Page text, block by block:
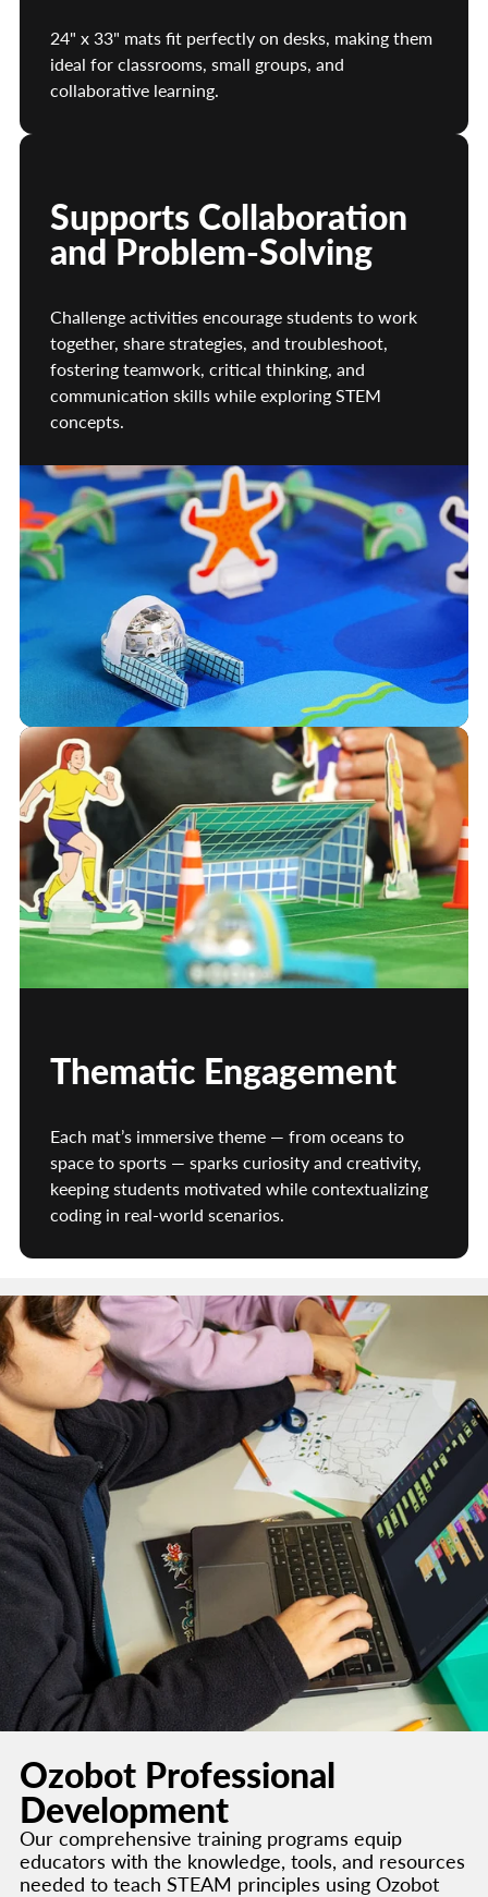
24" x 33" mats fit perfectly on desks, making them
ideal for classrooms, small groups, and
collaborative learning.
Supports Collaboration
and Problem-Solving
Challenge activities encourage students to work
together, share strategies, and troubleshoot,
fostering teamwork, critical thinking, and
communication skills while exploring STEM
concepts.
Thematic Engagement
Each mat’s immersive theme — from oceans to
space to sports — sparks curiosity and creativity,
keeping students motivated while contextualizing
coding in real-world scenarios.
Ozobot Professional
Development
Our comprehensive training programs equip
educators with the knowledge, tools, and resources
needed to teach STEAM principles using Ozobot